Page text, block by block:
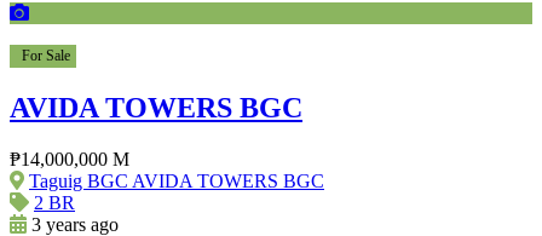
For Sale
AVIDA TOWERS BGC
₱14,000,000 M
Taguig BGC AVIDA TOWERS BGC
2 BR
3 years ago